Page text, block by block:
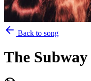
Back to song
The Subway